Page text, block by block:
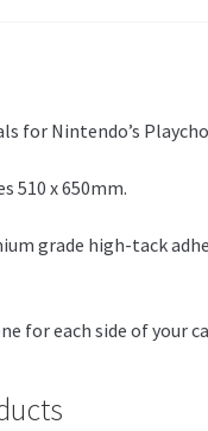
for Nintendo’s
510 x 650mm.
grade high-tack
for each side of your